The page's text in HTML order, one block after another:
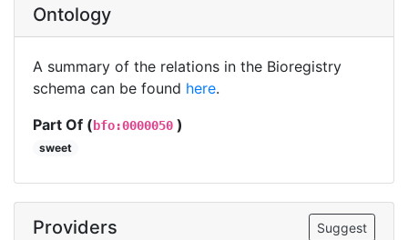
Ontology
A summary of the relations in the Bioregistry
schema can be found here.
Part Of (bfo:0000050 )
sweet
Providers Suggest